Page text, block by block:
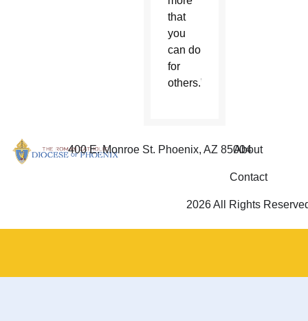
that
you
can do
for
others.”
400 E. Monroe St. Phoenix, AZ 85004
About
Contact
2026 All Rights